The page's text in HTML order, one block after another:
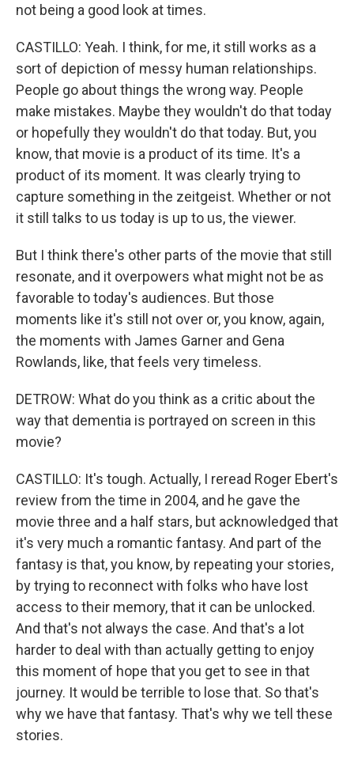
not being a good look at times.
CASTILLO: Yeah. I think, for me, it still works as a
sort of depiction of messy human relationships.
People go about things the wrong way. People
make mistakes. Maybe they wouldn't do that today
or hopefully they wouldn't do that today. But, you
know, that movie is a product of its time. It's a
product of its moment. It was clearly trying to
capture something in the zeitgeist. Whether or not
it still talks to us today is up to us, the viewer.
But I think there's other parts of the movie that still
resonate, and it overpowers what might not be as
favorable to today's audiences. But those
moments like it's still not over or, you know, again,
the moments with James Garner and Gena
Rowlands, like, that feels very timeless.
DETROW: What do you think as a critic about the
way that dementia is portrayed on screen in this
movie?
CASTILLO: It's tough. Actually, I reread Roger Ebert's
review from the time in 2004, and he gave the
movie three and a half stars, but acknowledged that
it's very much a romantic fantasy. And part of the
fantasy is that, you know, by repeating your stories,
by trying to reconnect with folks who have lost
access to their memory, that it can be unlocked.
And that's not always the case. And that's a lot
harder to deal with than actually getting to enjoy
this moment of hope that you get to see in that
journey. It would be terrible to lose that. So that's
why we have that fantasy. That's why we tell these
stories.